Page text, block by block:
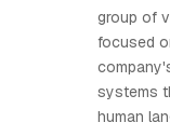
group of
focused
systems
human